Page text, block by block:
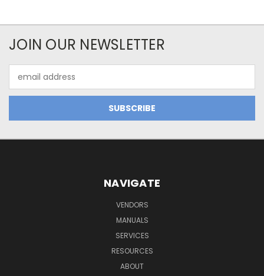
JOIN OUR NEWSLETTER
Address
NAVIGATE
VENDORS
MANUALS
SERVICES
RESOURCES
ABOUT